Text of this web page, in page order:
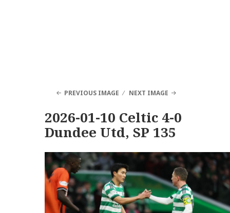
PREVIOUS IMAGE NEXT IMAGE
2026-01-10 Celtic 4-0
Dundee Utd, SP 135